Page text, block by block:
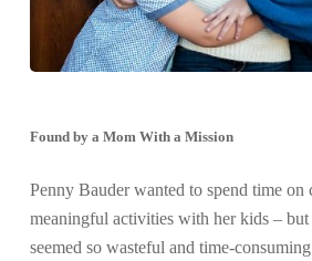
Found by a Mom With a Mission
Penny Bauder wanted to spend time on
meaningful activities with her kids – but
seemed so wasteful and time-